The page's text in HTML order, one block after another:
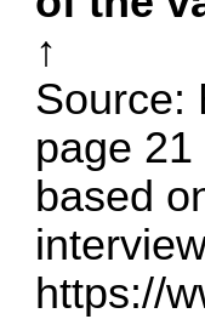
↑
Source:
page
based
https://